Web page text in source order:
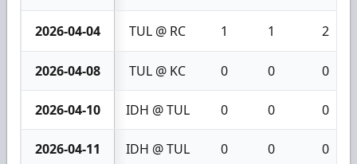
2026-04-04 TUL @ RC 1 1 2
2026-04-08 TUL @ KC 0 0 0
2026-04-10 IDH @ TUL 0 0 0
2026-04-11 IDH @ TUL 0 0 0